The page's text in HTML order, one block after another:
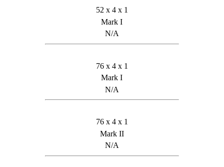
52 x 4 x 1
Mark I
N/A
76 x 4 x 1
Mark I
N/A
76 x 4 x 1
Mark II
N/A